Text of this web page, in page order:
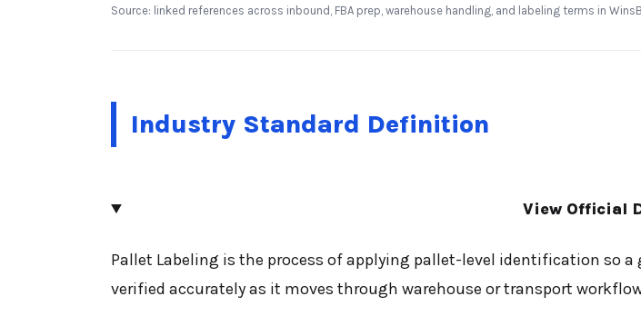
Source: linked references across inbound, FBA prep, warehouse handling, and labeling terms in
Industry Standard Definition
View Official
Pallet Labeling is the process of applying pallet-level identification so
verified accurately as it moves through warehouse or transport